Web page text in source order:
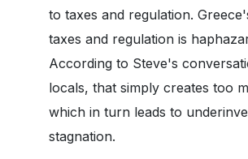
to taxes and regulation.
taxes and regulation is
According to Steve's
locals, that simply creates too
which in turn leads to
stagnation.